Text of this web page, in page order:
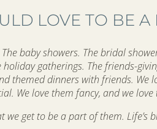
LOVE TO BE A
The baby showers. The bridal
gatherings. The friends-
themed dinners with friends.
We love them fancy, and we love
we get to be a part of them.